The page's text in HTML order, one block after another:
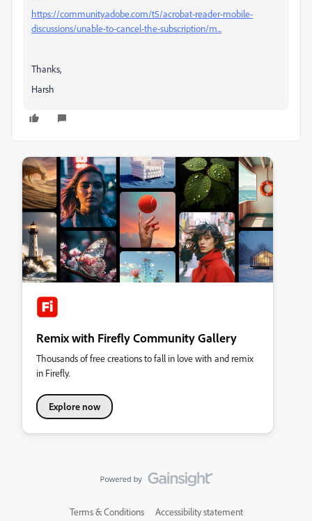
https://community.adobe.com/t5/acrobat-reader-mobile-
discussions/unable-to-cancel-the-subscription/m...
Thanks,
Harsh
Remix with Firefly Community Gallery
Thousands of free creations to fall in love with and remix
in Firefly.
Explore now
Terms & Conditions Accessibility statement